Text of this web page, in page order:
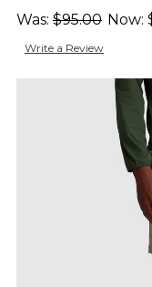
Was: $95.00 Now:
Write a Review